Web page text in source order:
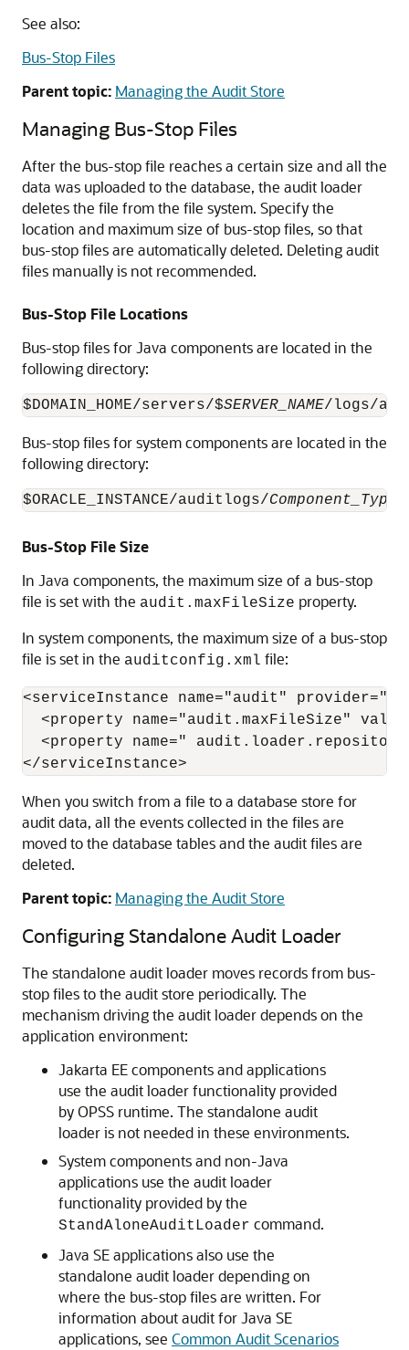
See also:
Bus-Stop Files
Parent topic: Managing the Audit Store
Managing Bus-Stop Files
After the bus-stop file reaches a certain size and all the
data was uploaded to the database, the audit loader
deletes the file from the file system. Specify the
location and maximum size of bus-stop files, so that
bus-stop files are automatically deleted. Deleting audit
files manually is not recommended.
Bus-Stop File Locations
Bus-stop files for Java components are located in the
following directory:
$DOMAIN_HOME/servers/$SERVER_NAME/logs/
Bus-stop files for system components are located in the
following directory:
$ORACLE_INSTANCE/auditlogs/Component_Type
Bus-Stop File Size
In Java components, the maximum size of a bus-stop
file is set with the audit.maxFileSize property.
In system components, the maximum size of a bus-stop
file is set in the auditconfig.xml file:
<serviceInstance name="audit"
<property name="audit.maxFileSize"
<property name="
When you switch from a file to a database store for
audit data, all the events collected in the files are
moved to the database tables and the audit files are
deleted.
Parent topic: Managing the Audit Store
Configuring Standalone Audit Loader
The standalone audit loader moves records from bus-
stop files to the audit store periodically. The
mechanism driving the audit loader depends on the
application environment:
Jakarta EE components and applications
use the audit loader functionality provided
by OPSS runtime. The standalone audit
loader is not needed in these environments.
System components and non-Java
applications use the audit loader
functionality provided by the
StandAloneAuditLoader command.
Java SE applications also use the
standalone audit loader depending on
where the bus-stop files are written. For
information about audit for Java SE
applications, see Common Audit Scenarios